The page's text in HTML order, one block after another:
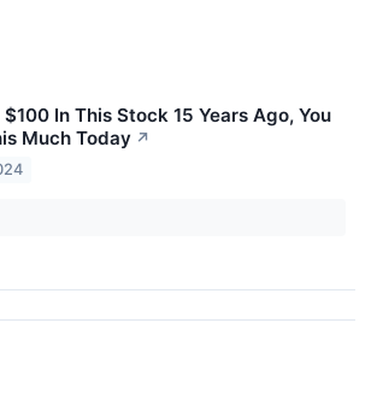
In This Stock 15 Years Ago, You
Much Today ↗